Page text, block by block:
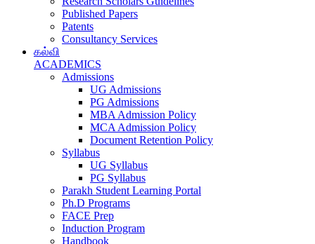
Published Papers
Patents
Consultancy Services
கல்வி
ACADEMICS
Admissions
UG Admissions
PG Admissions
MBA Admission Policy
MCA Admission Policy
Document Retention Policy
Syllabus
UG Syllabus
PG Syllabus
Parakh Student Learning Portal
Ph.D Programs
FACE Prep
Induction Program
Handbook